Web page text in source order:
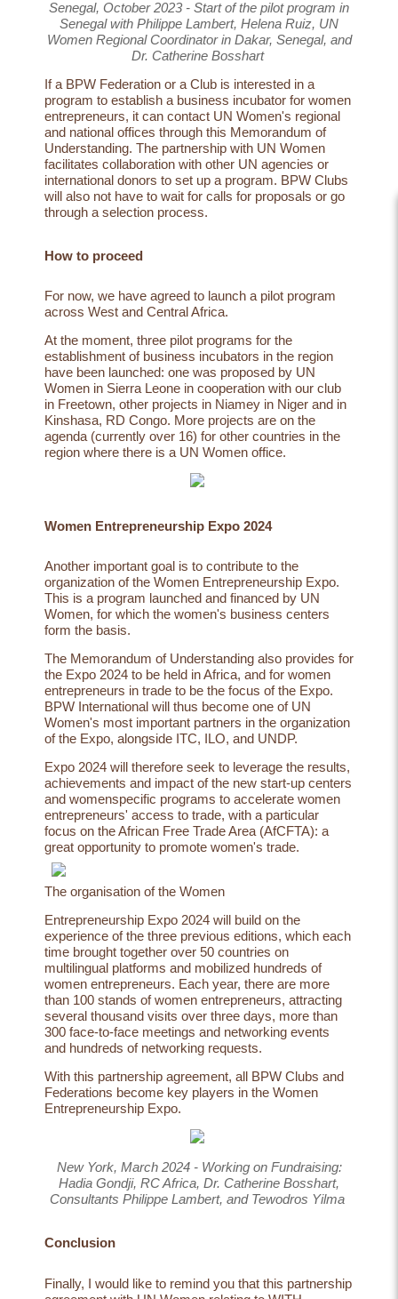
Senegal, October 2023 - Start of the pilot program in
Senegal with Philippe Lambert, Helena Ruiz, UN
Women Regional Coordinator in Dakar, Senegal, and
Dr. Catherine Bosshart
If a BPW Federation or a Club is interested in a
program to establish a business incubator for women
entrepreneurs, it can contact UN Women's regional
and national offices through this Memorandum of
Understanding. The partnership with UN Women
facilitates collaboration with other UN agencies or
international donors to set up a program. BPW Clubs
will also not have to wait for calls for proposals or go
through a selection process.
How to proceed
For now, we have agreed to launch a pilot program
across West and Central Africa.
At the moment, three pilot programs for the
establishment of business incubators in the region
have been launched: one was proposed by UN
Women in Sierra Leone in cooperation with our club
in Freetown, other projects in Niamey in Niger and in
Kinshasa, RD Congo. More projects are on the
agenda (currently over 16) for other countries in the
region where there is a UN Women office.
Women Entrepreneurship Expo 2024
Another important goal is to contribute to the
organization of the Women Entrepreneurship Expo.
This is a program launched and financed by UN
Women, for which the women's business centers
form the basis.
The Memorandum of Understanding also provides for
the Expo 2024 to be held in Africa, and for women
entrepreneurs in trade to be the focus of the Expo.
BPW International will thus become one of UN
Women's most important partners in the organization
of the Expo, alongside ITC, ILO, and UNDP.
Expo 2024 will therefore seek to leverage the results,
achievements and impact of the new start-up centers
and womenspecific programs to accelerate women
entrepreneurs' access to trade, with a particular
focus on the African Free Trade Area (AfCFTA): a
great opportunity to promote women's trade.
The organisation of the Women
Entrepreneurship Expo 2024 will build on the
experience of the three previous editions, which each
time brought together over 50 countries on
multilingual platforms and mobilized hundreds of
women entrepreneurs. Each year, there are more
than 100 stands of women entrepreneurs, attracting
several thousand visits over three days, more than
300 face-to-face meetings and networking events
and hundreds of networking requests.
With this partnership agreement, all BPW Clubs and
Federations become key players in the Women
Entrepreneurship Expo.
New York, March 2024 - Working on Fundraising:
Hadia Gondji, RC Africa, Dr. Catherine Bosshart,
Consultants Philippe Lambert, and Tewodros Yilma
Conclusion
Finally, I would like to remind you that this partnership